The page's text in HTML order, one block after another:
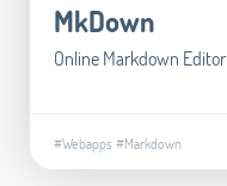
MkDown
Online Markdown Editor
#Webapps #Markdown